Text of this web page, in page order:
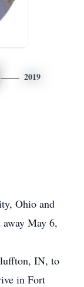
2019
Ohio and
May 6,
IN, to
in Fort